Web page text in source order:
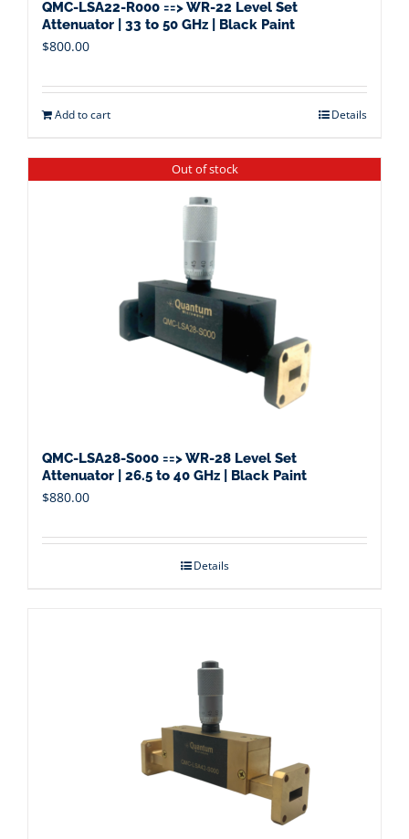
QMC-LSA22-R000 ==> WR-22 Level Set
Attenuator | 33 to 50 GHz | Black Paint
$800.00
Add to cart Details
Out of stock
QMC-LSA28-S000 ==> WR-28 Level Set
Attenuator | 26.5 to 40 GHz | Black Paint
$880.00
Details